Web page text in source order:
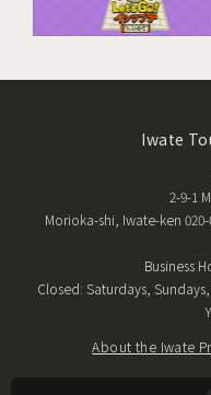
Iwate
2-9-1
Morioka-shi, Iwate-ken 020-
Business
Closed: Saturdays,
About the Iwate